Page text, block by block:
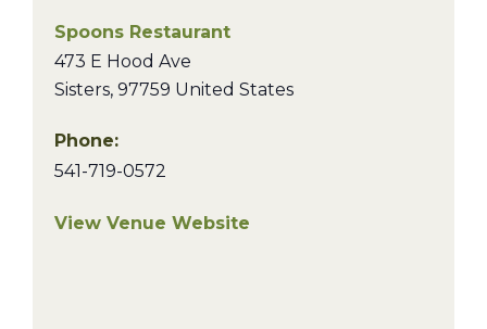
Spoons Restaurant
473 E Hood Ave
Sisters, 97759 United States
Phone:
541-719-0572
View Venue Website